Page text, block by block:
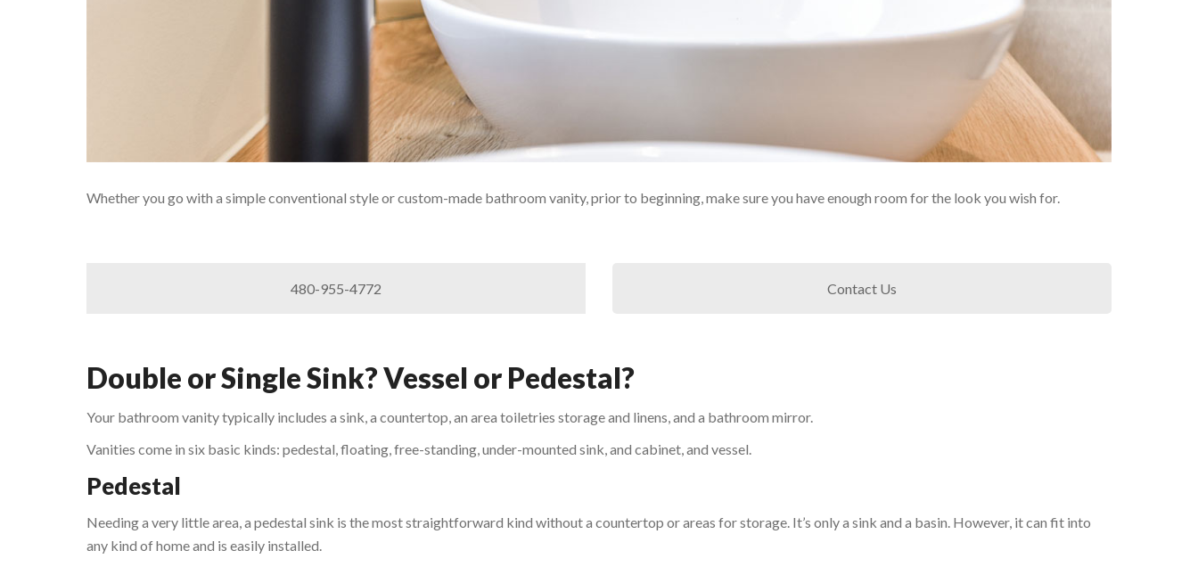
Whether you go with a simple conventional style or custom-made bathroom vanity, prior to beginning, make sure you have enough room for the look you wish for.
480-955-4772 Contact Us
Double or Single Sink? Vessel or Pedestal?
Your bathroom vanity typically includes a sink, a countertop, an area toiletries storage and linens, and a bathroom mirror.
Vanities come in six basic kinds: pedestal, floating, free-standing, under-mounted sink, and cabinet, and vessel.
Pedestal
Needing a very little area, a pedestal sink is the most straightforward kind without a countertop or areas for storage. It’s only a sink and a basin. However, it can fit into
any kind of home and is easily installed.